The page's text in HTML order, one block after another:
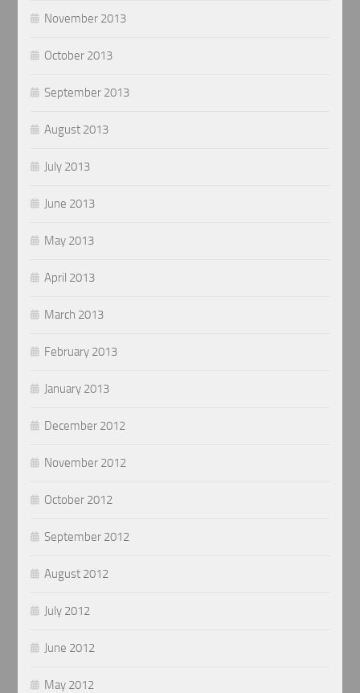
November 2013
October 2013
September 2013
August 2013
July 2013
June 2013
May 2013
April 2013
March 2013
February 2013
January 2013
December 2012
November 2012
October 2012
September 2012
August 2012
July 2012
June 2012
May 2012